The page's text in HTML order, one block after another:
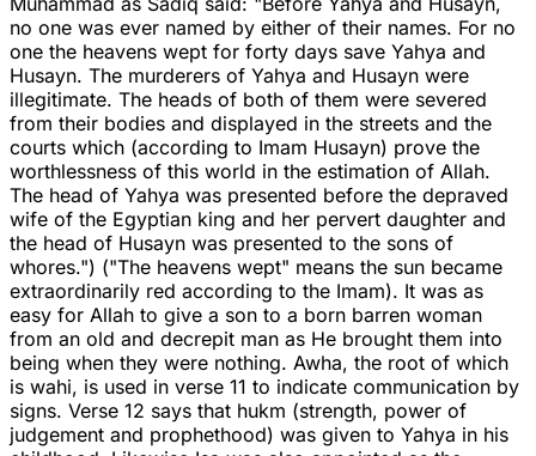
no one was ever named by either of their names. For no
one the heavens wept for forty days save Yahya and
Husayn. The murderers of Yahya and Husayn were
illegitimate. The heads of both of them were severed
from their bodies and displayed in the streets and the
courts which (according to Imam Husayn) prove the
worthlessness of this world in the estimation of Allah.
The head of Yahya was presented before the depraved
wife of the Egyptian king and her pervert daughter and
the head of Husayn was presented to the sons of
whores.") ("The heavens wept" means the sun became
extraordinarily red according to the Imam). It was as
easy for Allah to give a son to a born barren woman
from an old and decrepit man as He brought them into
being when they were nothing. Awha, the root of which
is wahi, is used in verse 11 to indicate communication by
signs. Verse 12 says that hukm (strength, power of
judgement and prophethood) was given to Yahya in his